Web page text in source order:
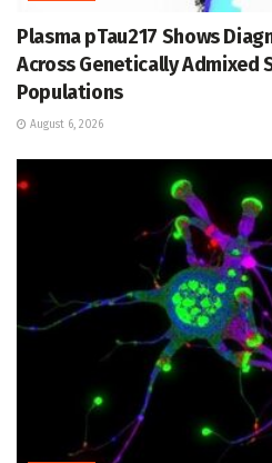
Plasma pTau217 Shows
Across Genetically Admixed
Populations
August 6, 2026